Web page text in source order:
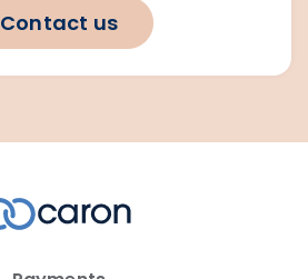
Contact us